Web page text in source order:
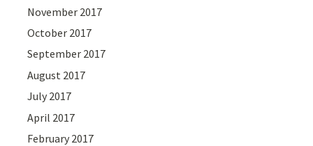
November 2017
October 2017
September 2017
August 2017
July 2017
April 2017
February 2017